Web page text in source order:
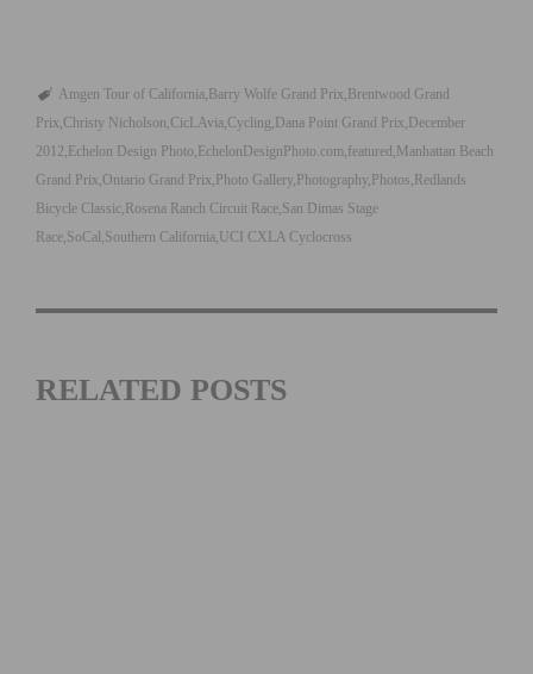
Amgen Tour of California Barry Wolfe Grand Prix Brentwood Grand
Prix Christy Nicholson CicLAvia Cycling Dana Point Grand Prix December
2012 Echelon Design Photo EchelonDesignPhoto.com featured Manhattan Beach
Grand Prix Ontario Grand Prix Photo Gallery Photography Photos Redlands
Bicycle Classic Rosena Ranch Circuit Race San Dimas Stage
Race SoCal Southern California UCI CXLA Cyclocross
RELATED POSTS